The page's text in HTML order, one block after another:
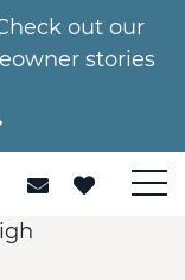
out our
stories